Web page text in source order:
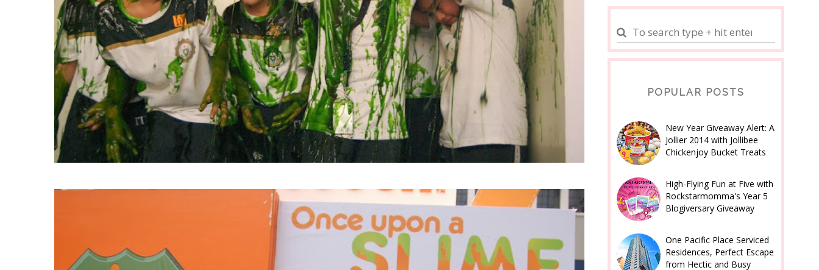
POPULAR POSTS
New Year Giveaway Alert: A
Jollier 2014 with Jollibee
Chickenjoy Bucket Treats
High-Flying Fun at Five with
Rockstarmomma's Year 5
Blogiversary Giveaway
One Pacific Place Serviced
Residences, Perfect Escape
from Hectic and Busy